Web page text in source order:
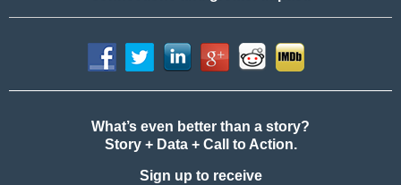
What’s even better than a story?
Story + Data + Call to Action.
Sign up to receive